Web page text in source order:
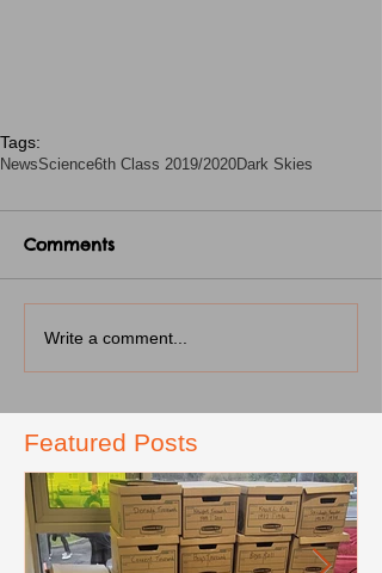
Tags:
NewsScience6th Class 2019/2020Dark Skies
Comments
Write a comment...
Featured Posts